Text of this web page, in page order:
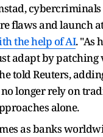
cybercriminals
flaws and launch
the help of AI. "As
adapt by
told Reuters,
longer rely on
alone.
as banks